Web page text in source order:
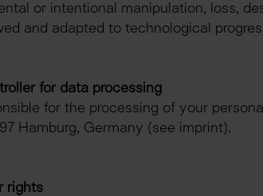
or intentional manipulation, loss,
and adapted to technological
for data processing
for the processing of your
Hamburg, Germany (see imprint).
rights